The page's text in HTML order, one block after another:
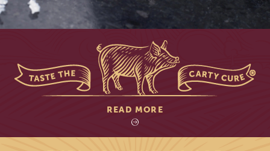
READ MORE